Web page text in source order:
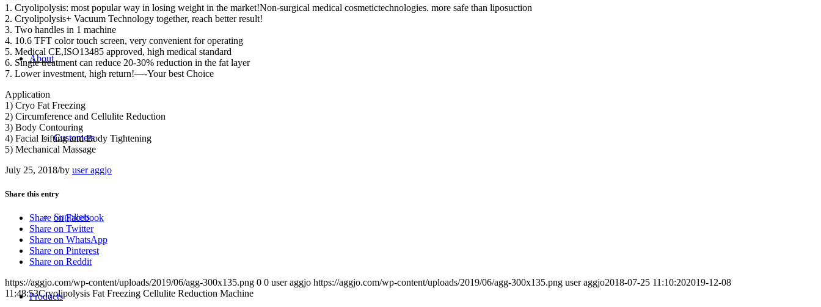
About
Customers
Suppliers
Products
1. Cryolipolysis: most popular way in losing weight in the market!Non-surgical medical cosmetictechnologies. more safe than liposuction
2. Cryolipolysis+ Vacuum Technology together, reach better result!
3. Two handles in 1 machine
4. 10.6 TFT color touch screen, very convenient for operating
5. Medical CE,ISO13485 approved, high medical standard
6. Single treatment can reduce 20-30% reduction in the fat layer
7. Lower investment, high return!—-Your best Choice
Application
1) Cryo Fat Freezing
2) Circumference and Cellulite Reduction
3) Body Contouring
4) Facial Lifting and Body Tightening
5) Mechanical Massage
July 25, 2018/by user aggjo
Share this entry
Share on Facebook
Share on Twitter
Share on WhatsApp
Share on Pinterest
Share on Reddit
https://aggjo.com/wp-content/uploads/2019/06/agg-300x135.png 0 0 user aggjo https://aggjo.com/wp-content/uploads/2019/06/agg-300x135.png user aggjo2018-07-25 11:10:202019-12-08
11:48:53Cryolipolysis Fat Freezing Cellulite Reduction Machine